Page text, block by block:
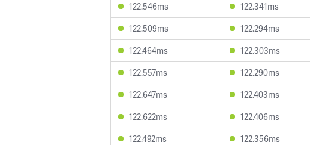
122.546ms
122.341ms
122.509ms
122.294ms
122.464ms
122.303ms
122.557ms
122.290ms
122.647ms
122.403ms
122.622ms
122.406ms
122.492ms
122.356ms